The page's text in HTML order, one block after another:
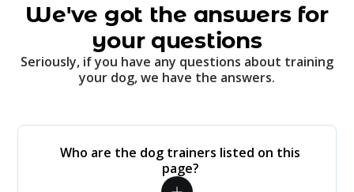
We've got the answers for
your questions
Seriously, if you have any questions about training
your dog, we have the answers.
Who are the dog trainers listed on this
page?